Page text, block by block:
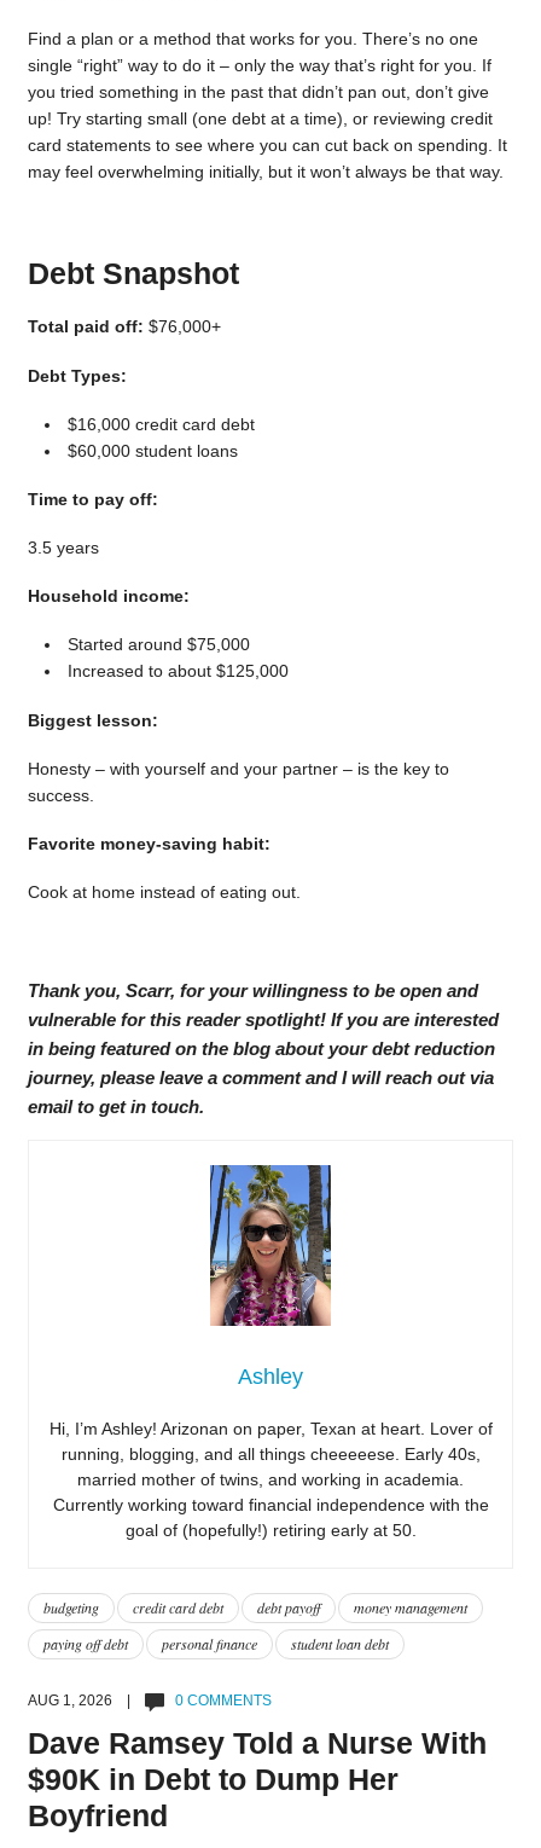
Find a plan or a method that works for you. There’s no one
single “right” way to do it – only the way that’s right for you. If
you tried something in the past that didn’t pan out, don’t give
up! Try starting small (one debt at a time), or reviewing credit
card statements to see where you can cut back on spending. It
may feel overwhelming initially, but it won’t always be that way.
Debt Snapshot
Total paid off: $76,000+
Debt Types:
$16,000 credit card debt
$60,000 student loans
Time to pay off:
3.5 years
Household income:
Started around $75,000
Increased to about $125,000
Biggest lesson:
Honesty – with yourself and your partner – is the key to
success.
Favorite money-saving habit:
Cook at home instead of eating out.
Thank you, Scarr, for your willingness to be open and
vulnerable for this reader spotlight! If you are interested
in being featured on the blog about your debt reduction
journey, please leave a comment and I will reach out via
email to get in touch.
Ashley
Hi, I’m Ashley! Arizonan on paper, Texan at heart. Lover of
running, blogging, and all things cheeeeese. Early 40s,
married mother of twins, and working in academia.
Currently working toward financial independence with the
goal of (hopefully!) retiring early at 50.
budgeting credit card debt debt payoff
money management
paying off debt
personal finance student loan debt
AUG 1, 2026 | 0 COMMENTS
Dave Ramsey Told a Nurse With
$90K in Debt to Dump Her
Boyfriend